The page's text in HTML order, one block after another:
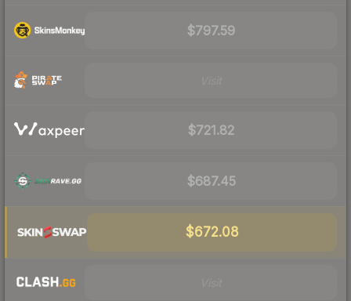
$797.59
$721.82
$687.45
$672.08